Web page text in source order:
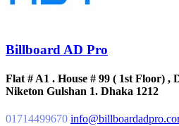
Billboard AD Pro
Flat # A1 . House # 99 ( 1st Floor) ,
Niketon Gulshan 1. Dhaka 1212
01714499670